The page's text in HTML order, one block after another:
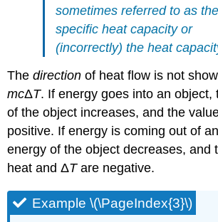
sometimes referred to as the
specific heat capacity or
(incorrectly) the heat
Thedirection of heat flow is not
mcΔT. If energy goes into an object,
of the object increases, and the
positive. If energy is coming out of
energy of the object decreases, and
heat and ΔTare negative.
Example \(\PageIndex{3}\)